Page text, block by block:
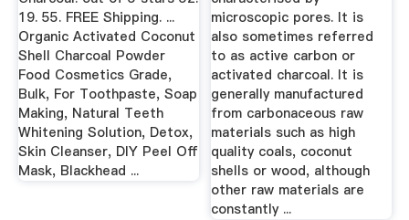
19. 55. FREE Shipping. ...
Organic Activated Coconut
Shell Charcoal Powder
Food Cosmetics Grade,
Bulk, For Toothpaste, Soap
Making, Natural Teeth
Whitening Solution, Detox,
Skin Cleanser, DIY Peel Off
Mask, Blackhead ...
microscopic pores. It is
also sometimes referred
to as active carbon or
activated charcoal. It is
generally manufactured
from carbonaceous raw
materials such as high
quality coals, coconut
shells or wood, although
other raw materials are
constantly ...